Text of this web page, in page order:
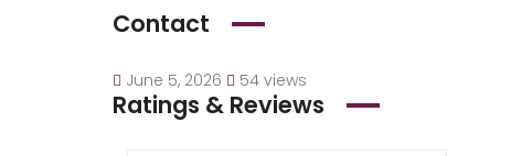
Contact
June 5, 2026 54 views
Ratings & Reviews